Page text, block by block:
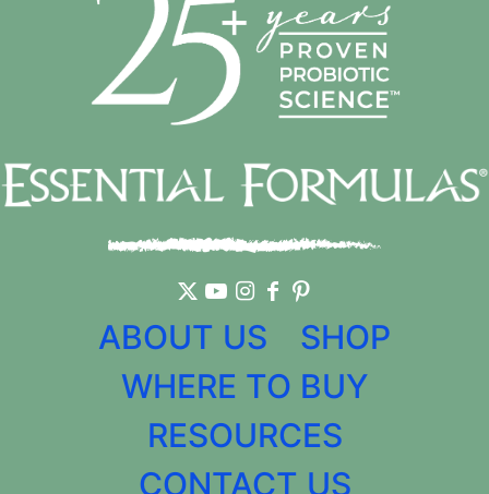
ABOUT US
SHOP
WHERE TO BUY
RESOURCES
CONTACT US